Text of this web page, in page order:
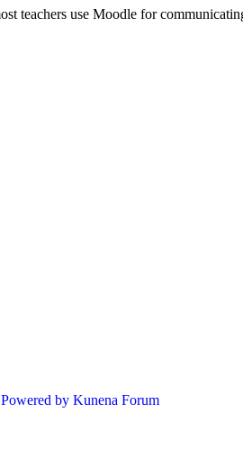
teachers use Moodle for
Powered by Kunena Forum